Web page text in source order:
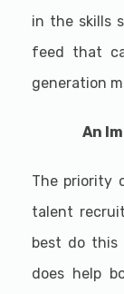
in the skills
feed that
generation
An
The priority
talent
best do this
does help